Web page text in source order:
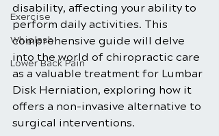
Exercise
Whiplash
Lower Back Pain
disability, affecting your ability to
perform daily activities. This
comprehensive guide will delve
into the world of chiropractic care
as a valuable treatment for Lumbar
Disk Herniation, exploring how it
offers a non-invasive alternative to
surgical interventions.